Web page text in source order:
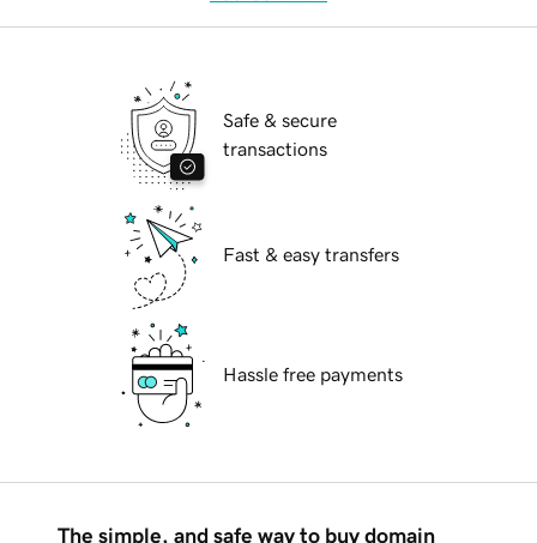
Safe & secure
transactions
Fast & easy transfers
Hassle free payments
The simple, and safe way to buy domain